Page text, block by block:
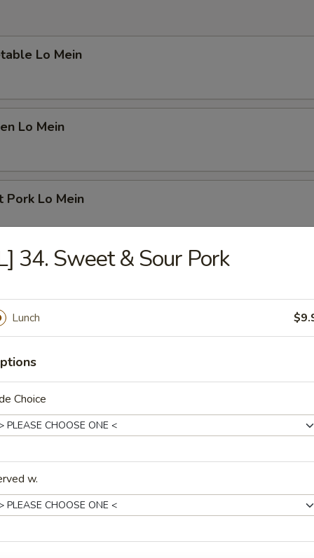
Lo Mein
Lo Mein
Pork Lo Mein
Lo Mein
Mein
Special Lo Mein
Chow Mein
34. Sweet & Sour Pork
Lunch
Choice
w.